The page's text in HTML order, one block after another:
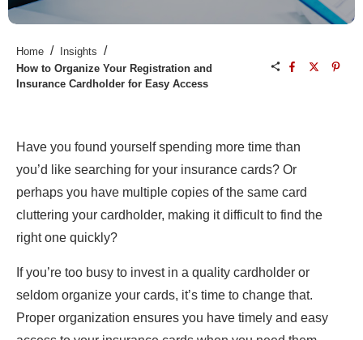
Home / Insights /
How to Organize Your Registration and
Insurance Cardholder for Easy Access
Have you found yourself spending more time than
you’d like searching for your insurance cards? Or
perhaps you have multiple copies of the same card
cluttering your cardholder, making it difficult to find the
right one quickly?
If you’re too busy to invest in a quality cardholder or
seldom organize your cards, it’s time to change that.
Proper organization ensures you have timely and easy